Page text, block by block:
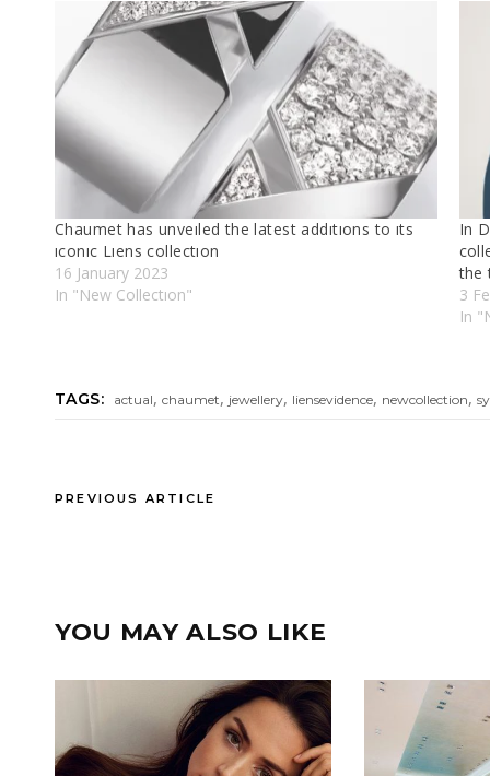
Chaumet has unveıled the latest addıtıons to ıts
ıconıc Lıens collectıon
16 January 2023
In "New Collectıon"
In
the
3
In
TAGS: actual,chaumet, jewellery, liensevidence, newcollection,
PREVIOUS ARTICLE
YOU MAY ALSO LIKE